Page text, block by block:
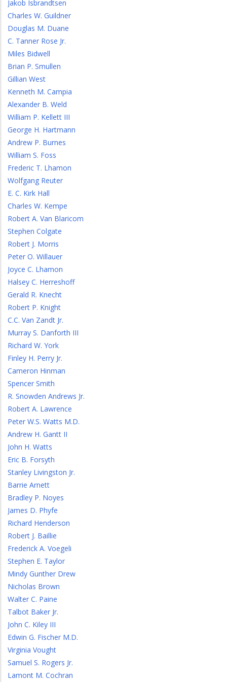
Jakob Isbrandtsen
Charles W. Guildner
Douglas M. Duane
C. Tanner Rose Jr.
Miles Bidwell
Brian P. Smullen
Gillian West
Kenneth M. Campia
Alexander B. Weld
William P. Kellett III
George H. Hartmann
Andrew P. Burnes
William S. Foss
Frederic T. Lhamon
Wolfgang Reuter
E. C. Kirk Hall
Charles W. Kempe
Robert A. Van Blaricom
Stephen Colgate
Robert J. Morris
Peter O. Willauer
Joyce C. Lhamon
Halsey C. Herreshoff
Gerald R. Knecht
Robert P. Knight
C.C. Van Zandt Jr.
Murray S. Danforth III
Richard W. York
Finley H. Perry Jr.
Cameron Hinman
Spencer Smith
R. Snowden Andrews Jr.
Robert A. Lawrence
Peter W.S. Watts M.D.
Andrew H. Gantt II
John H. Watts
Eric B. Forsyth
Stanley Livingston Jr.
Barrie Arnett
Bradley P. Noyes
James D. Phyfe
Richard Henderson
Robert J. Baillie
Frederick A. Voegeli
Stephen E. Taylor
Mindy Gunther Drew
Nicholas Brown
Walter C. Paine
Talbot Baker Jr.
John C. Kiley III
Edwin G. Fischer M.D.
Virginia Vought
Samuel S. Rogers Jr.
Lamont M. Cochran